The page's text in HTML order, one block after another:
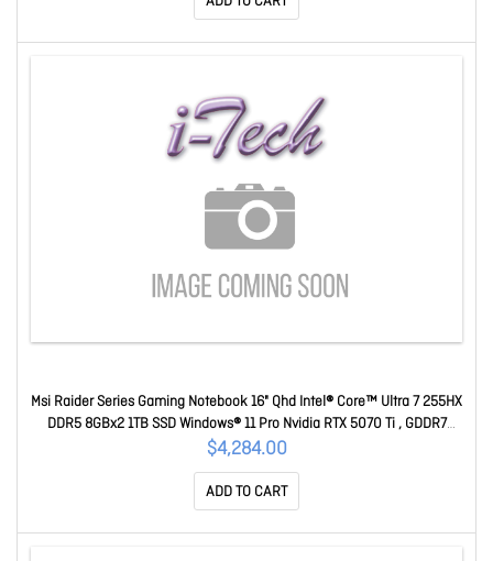
Msi Raider Series Gaming Notebook 16" Qhd Intel® Core™ Ultra 7 255HX
DDR5 8GBx2 1TB SSD Windows® 11 Pro Nvidia RTX 5070 Ti , GDDR7
12GB 2Y Warranty Raider 16 HX B2WH-254AU
$4,284.00
ADD TO CART